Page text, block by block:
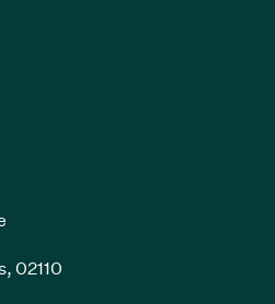
02110
in new window)